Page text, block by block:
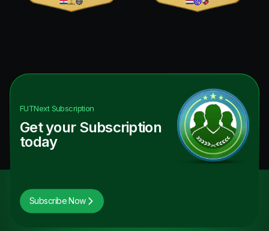
FUTNextSubscription
Get your Subscription
today
Subscribe Now